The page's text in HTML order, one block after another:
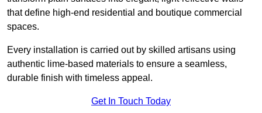
that define high-end residential and boutique commercial
spaces.
Every installation is carried out by skilled artisans using
authentic lime-based materials to ensure a seamless,
durable finish with timeless appeal.
Get In Touch Today